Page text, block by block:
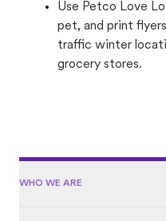
Use Petco Love
pet, and print
traffic winter
grocery stores.
WHO WE ARE